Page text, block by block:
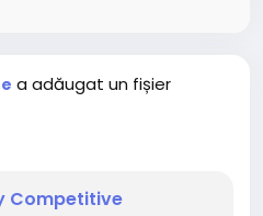
a adăugat un fișier
Competitive